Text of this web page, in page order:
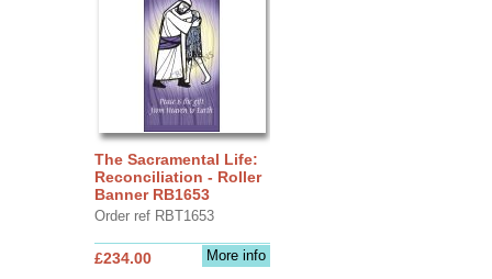
The Sacramental Life:
Reconciliation - Roller
Banner RB1653
Order ref RBT1653
More info
£234.00